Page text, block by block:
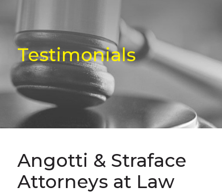
Testimonials
Angotti & Straface
Attorneys at Law